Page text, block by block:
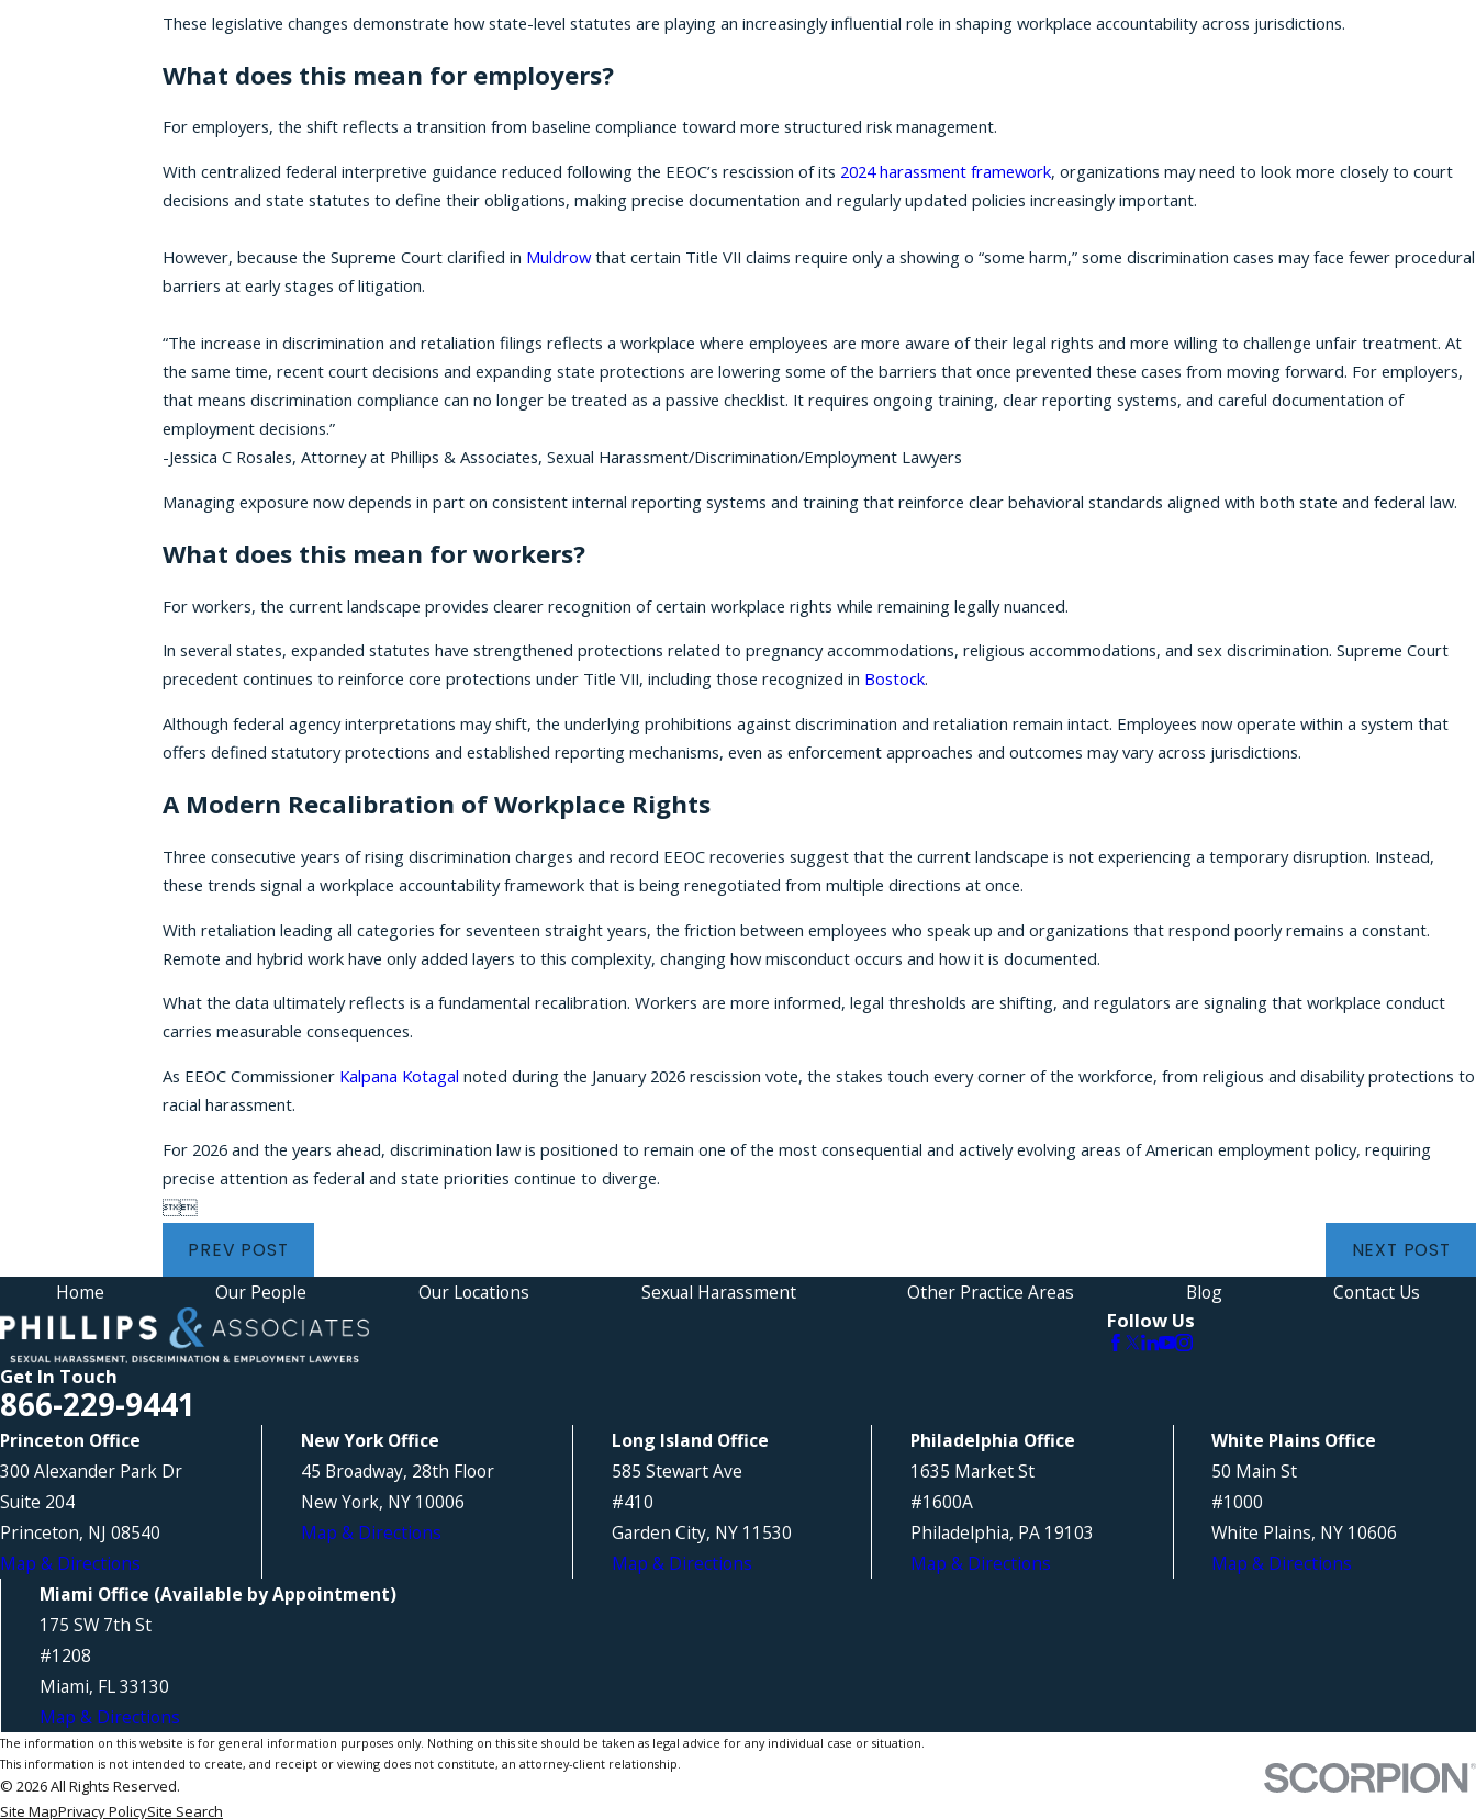
These legislative changes demonstrate how state-level statutes are playing an increasingly influential role in shaping workplace accountability across jurisdictions.
What does this mean for employers?
For employers, the shift reflects a transition from baseline compliance toward more structured risk management.
With centralized federal interpretive guidance reduced following the EEOC’s rescission of its 2024 harassment framework, organizations may need to look more closely to court
decisions and state statutes to define their obligations, making precise documentation and regularly updated policies increasingly important.
However, because the Supreme Court clarified in Muldrowthat certain Title VII claims require only a showing o “some harm,” some discrimination cases may face fewer procedural
barriers at early stages of litigation.
“The increase in discrimination and retaliation filings reflects a workplace where employees are more aware of their legal rights and more willing to challenge unfair treatment. At
the same time, recent court decisions and expanding state protections are lowering some of the barriers that once prevented these cases from moving forward. For employers,
that means discrimination compliance can no longer be treated as a passive checklist. It requires ongoing training, clear reporting systems, and careful documentation of
employment decisions.”
-Jessica C Rosales, Attorney at Phillips & Associates, Sexual Harassment/Discrimination/Employment Lawyers
Managing exposure now depends in part on consistent internal reporting systems and training that reinforce clear behavioral standards aligned with both state and federal law.
What does this mean for workers?
For workers, the current landscape provides clearer recognition of certain workplace rights while remaining legally nuanced.
In several states, expanded statutes have strengthened protections related to pregnancy accommodations, religious accommodations, and sex discrimination. Supreme Court
precedent continues to reinforce core protections under Title VII, including those recognized in Bostock.
Although federal agency interpretations may shift, the underlying prohibitions against discrimination and retaliation remain intact. Employees now operate within a system that
offers defined statutory protections and established reporting mechanisms, even as enforcement approaches and outcomes may vary across jurisdictions.
A Modern Recalibration of Workplace Rights
Three consecutive years of rising discrimination charges and record EEOC recoveries suggest that the current landscape is not experiencing a temporary disruption. Instead,
these trends signal a workplace accountability framework that is being renegotiated from multiple directions at once.
With retaliation leading all categories for seventeen straight years, the friction between employees who speak up and organizations that respond poorly remains a constant.
Remote and hybrid work have only added layers to this complexity, changing how misconduct occurs and how it is documented.
What the data ultimately reflects is a fundamental recalibration. Workers are more informed, legal thresholds are shifting, and regulators are signaling that workplace conduct
carries measurable consequences.
As EEOC Commissioner Kalpana Kotagal noted during the January 2026 rescission vote, the stakes touch every corner of the workforce, from religious and disability protections to
racial harassment.
For 2026 and the years ahead, discrimination law is positioned to remain one of the most consequential and actively evolving areas of American employment policy, requiring
precise attention as federal and state priorities continue to diverge.

PREV POST NEXT POST
Home Our People Our Locations Sexual Harassment Other Practice Areas Blog Contact Us
Get In Touch
866-229-9441
Follow Us
Princeton Office
300 Alexander Park Dr
Suite 204
Princeton, NJ 08540
Map & Directions
New York Office
45 Broadway, 28th Floor
New York, NY 10006
Map & Directions
Long Island Office
585 Stewart Ave
#410
Garden City, NY 11530
Map & Directions
Philadelphia Office
1635 Market St
#1600A
Philadelphia, PA 19103
Map & Directions
White Plains Office
50 Main St
#1000
White Plains, NY 10606
Map & Directions
Miami Office (Available by Appointment)
175 SW 7th St
#1208
Miami, FL 33130
Map & Directions
The information on this website is for general information purposes only. Nothing on this site should be taken as legal advice for any individual case or situation.
This information is not intended to create, and receipt or viewing does not constitute, an attorney-client relationship.
© 2026 All Rights Reserved.
Site MapPrivacy PolicySite Search